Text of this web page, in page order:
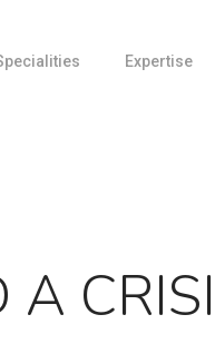
Expertise